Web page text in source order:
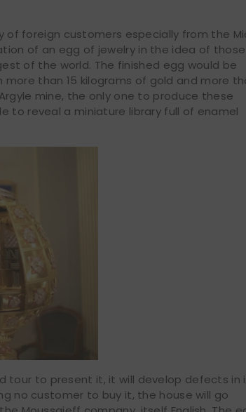
of foreign customers especially from the
of an egg of jewelry in the idea of
of the world. The finished egg would be
than 15 kilograms of gold and more
mine, the only one to produce these
to reveal a miniature library full of enamel
tour to present it, it will develop defects in
no customer to buy it, the house will go